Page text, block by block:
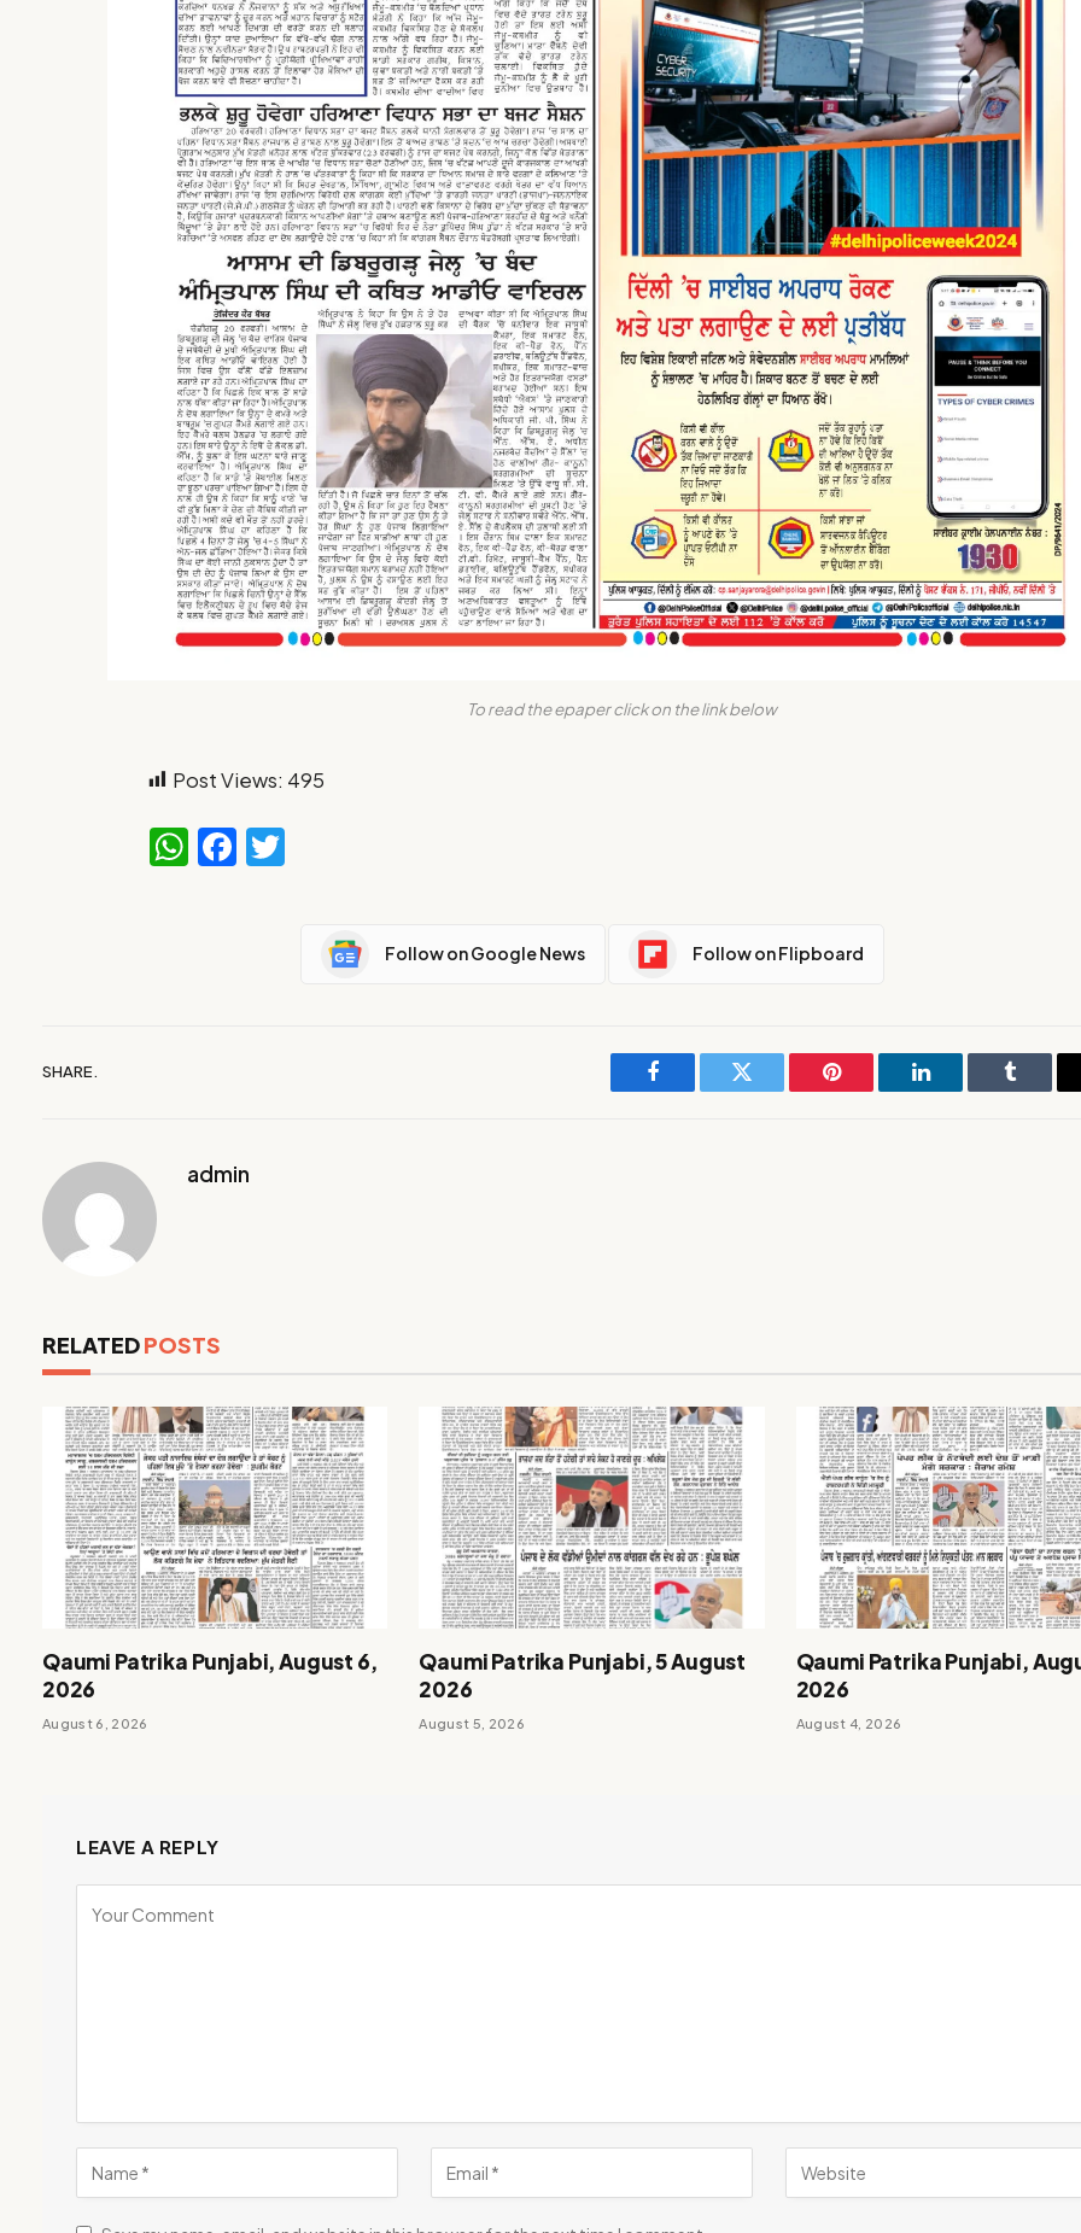
To read the epaper click on the link below
Post Views: 495
WhatsApp
Facebook
Twitter
Follow on Google News Follow on Flipboard
SHARE.
Facebook Twitter Pinterest LinkedIn Tumblr
admin
RELATEDPOSTS
Qaumi Patrika Punjabi, August 6,
2026
August 6, 2026
Qaumi Patrika Punjabi, 5 August
2026
August 5, 2026
Qaumi Patrika Punjabi,
2026
August 4, 2026
LEAVE A REPLY